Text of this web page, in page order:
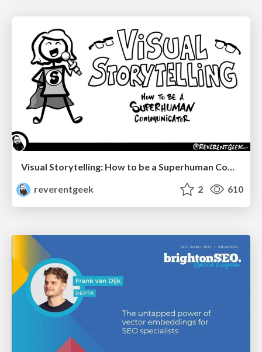
Visual Storytelling: How to be a Superhuman Communicator
reverentgeek
2 610